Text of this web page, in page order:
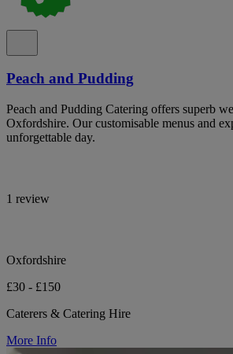
Peach and Pudding
Peach and Pudding Catering offers superb
Oxfordshire. Our customisable menus and
unforgettable day.
1 review
Oxfordshire
£30 - £150
Caterers & Catering Hire
More Info